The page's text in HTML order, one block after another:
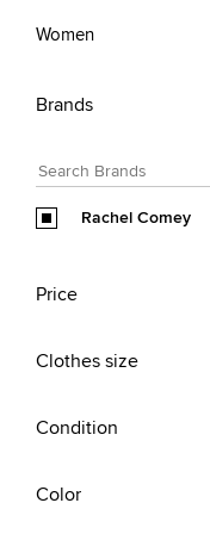
Women
Brands
Rachel Comey
Price
Clothes size
Condition
Color